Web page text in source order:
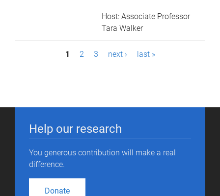
Host: Associate Professor
Tara Walker
e
1 2 3 next › last »
Help our research
You generous contribution will make a real
difference.
Donate